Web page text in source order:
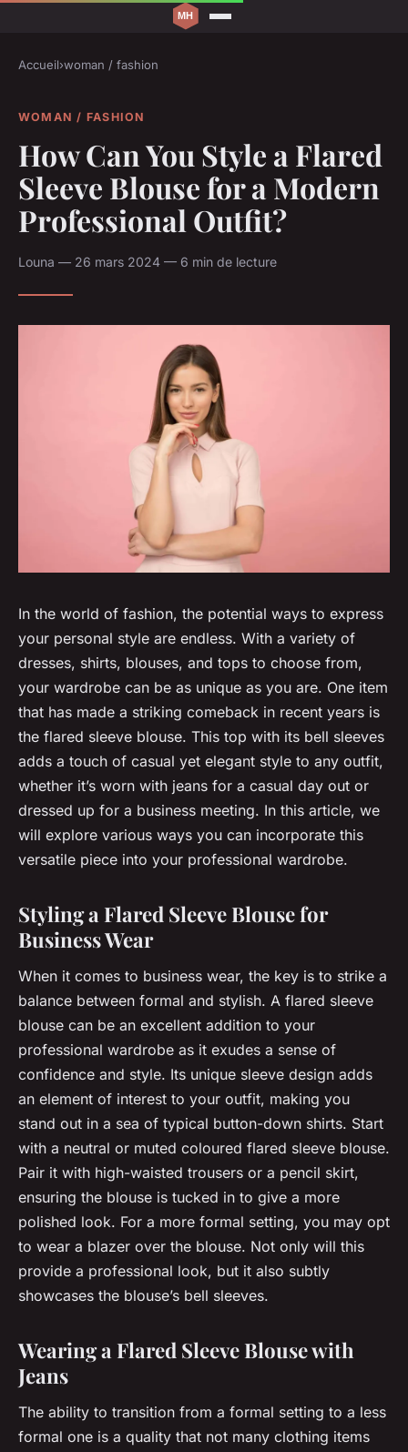
Accueil›woman / fashion
WOMAN / FASHION
How Can You Style a Flared
Sleeve Blouse for a Modern
Professional Outfit?
Louna — 26 mars 2024 — 6 min de lecture
In the world of fashion, the potential ways to express
your personal style are endless. With a variety of
dresses, shirts, blouses, and tops to choose from,
your wardrobe can be as unique as you are. One item
that has made a striking comeback in recent years is
the flared sleeve blouse. This top with its bell sleeves
adds a touch of casual yet elegant style to any outfit,
whether it’s worn with jeans for a casual day out or
dressed up for a business meeting. In this article, we
will explore various ways you can incorporate this
versatile piece into your professional wardrobe.
Styling a Flared Sleeve Blouse for
Business Wear
When it comes to business wear, the key is to strike a
balance between formal and stylish. A flared sleeve
blouse can be an excellent addition to your
professional wardrobe as it exudes a sense of
confidence and style. Its unique sleeve design adds
an element of interest to your outfit, making you
stand out in a sea of typical button-down shirts. Start
with a neutral or muted coloured flared sleeve blouse.
Pair it with high-waisted trousers or a pencil skirt,
ensuring the blouse is tucked in to give a more
polished look. For a more formal setting, you may opt
to wear a blazer over the blouse. Not only will this
provide a professional look, but it also subtly
showcases the blouse’s bell sleeves.
Wearing a Flared Sleeve Blouse with
Jeans
The ability to transition from a formal setting to a less
formal one is a quality that not many clothing items